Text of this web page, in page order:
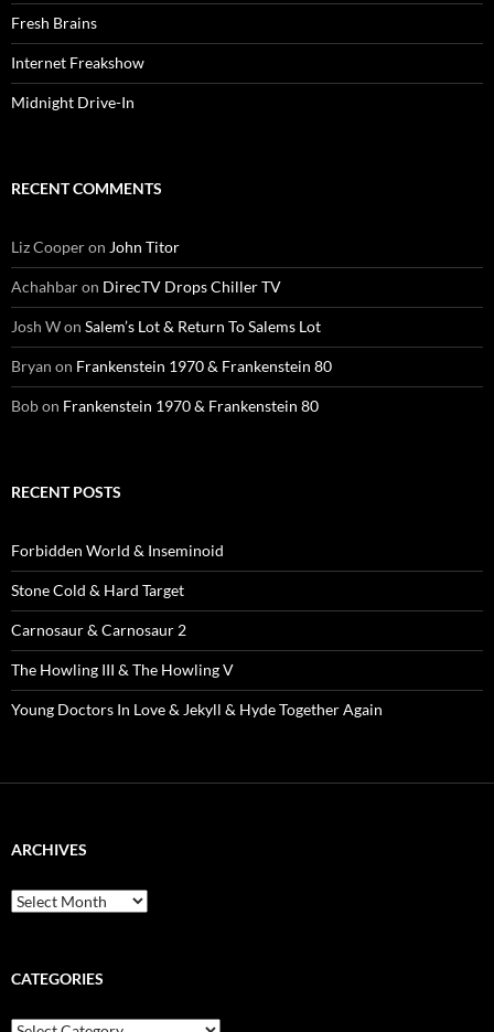
Fresh Brains
Internet Freakshow
Midnight Drive-In
RECENT COMMENTS
Liz Cooperon John Titor
Achahbaron DirecTV Drops Chiller TV
Josh Won Salem’s Lot & Return To Salems Lot
Bryan on Frankenstein 1970 & Frankenstein 80
Bobon Frankenstein 1970 & Frankenstein 80
RECENT POSTS
Forbidden World & Inseminoid
Stone Cold & Hard Target
Carnosaur & Carnosaur 2
The Howling III & The Howling V
Young Doctors In Love & Jekyll & Hyde Together Again
ARCHIVES
Archives
CATEGORIES
Categories